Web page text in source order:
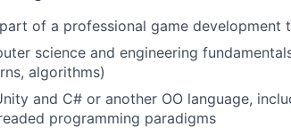
of a professional game development
science and engineering
algorithms)
and C# or another OO language,
programming paradigms